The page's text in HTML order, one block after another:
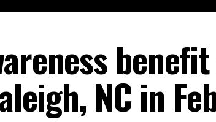
NC in